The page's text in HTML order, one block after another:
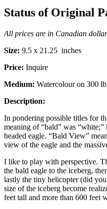
Status of Original
All prices are in Canadian
Size: 9.5 x 21.25 inches
Price: Inquire
Medium: Watercolour on 300
Description:
In pondering possible titles for
meaning of “bald” was
headed eagle. “Bald View”
view of the eagle and the
I like to play with perspective.
the bald eagle to the iceberg,
lastly the tiny helicopter (did
size of the iceberg become
feet tall and more than 600 feet